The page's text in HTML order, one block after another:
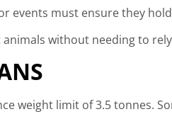
events must ensure they
without needing to
weight limit of 3.5 tonnes.